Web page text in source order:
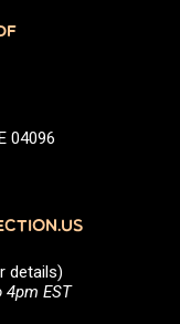
04096
details)
4pm EST